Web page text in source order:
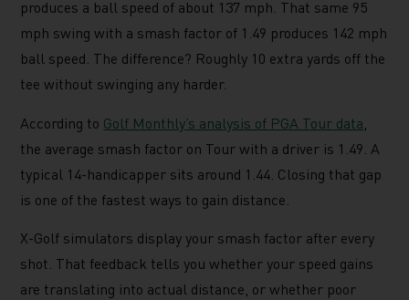
produces a ball speed of about 137 mph. That same 95
mph swing with a smash factor of 1.49 produces 142 mph
ball speed. The difference? Roughly 10 extra yards off the
tee without swinging any harder.
According to Golf Monthly’s analysis of PGA Tour data
the average smash factor on Tour with a driver is 1.49. A
typical 14-handicapper sits around 1.44. Closing that gap
is one of the fastest ways to gain distance.
X-Golf simulators display your smash factor after every
shot. That feedback tells you whether your speed gains
are translating into actual distance, or whether poor